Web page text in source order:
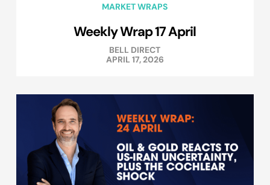
MARKET WRAPS
Weekly Wrap 17 April
BELL DIRECT
APRIL 17, 2026